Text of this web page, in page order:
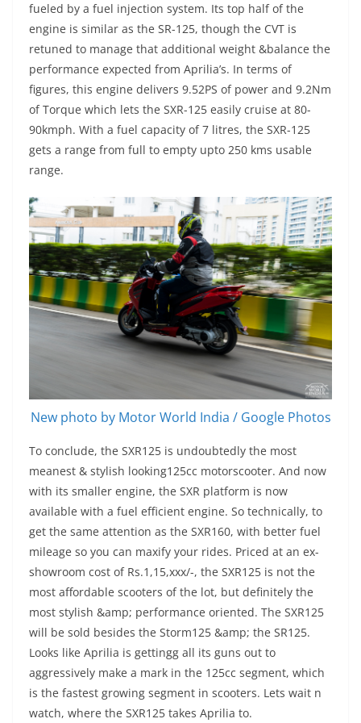
fueled by a fuel injection system. Its top half of the
engine is similar as the SR-125, though the CVT is
retuned to manage that additional weight &balance the
performance expected from Aprilia’s. In terms of
figures, this engine delivers 9.52PS of power and 9.2Nm
of Torque which lets the SXR-125 easily cruise at 80-
90kmph. With a fuel capacity of 7 litres, the SXR-125
gets a range from full to empty upto 250 kms usable
range.
New photo by Motor World India / Google Photos
To conclude, the SXR125 is undoubtedly the most
meanest & stylish looking125cc motorscooter. And now
with its smaller engine, the SXR platform is now
available with a fuel efficient engine. So technically, to
get the same attention as the SXR160, with better fuel
mileage so you can maxify your rides. Priced at an ex-
showroom cost of Rs.1,15,xxx/-, the SXR125 is not the
most affordable scooters of the lot, but definitely the
most stylish &amp; performance oriented. The SXR125
will be sold besides the Storm125 &amp; the SR125.
Looks like Aprilia is gettingg all its guns out to
aggressively make a mark in the 125cc segment, which
is the fastest growing segment in scooters. Lets wait n
watch, where the SXR125 takes Aprilia to.